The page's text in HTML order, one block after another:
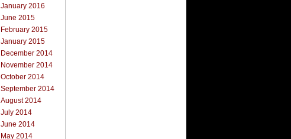
January 2016
June 2015
February 2015
January 2015
December 2014
November 2014
October 2014
September 2014
August 2014
July 2014
June 2014
May 2014